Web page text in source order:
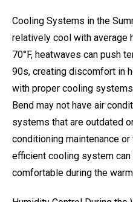
Cooling Systems in the
relatively cool with average
70°F, heatwaves can push
90s, creating discomfort in
with proper cooling
Bend may not have air
systems that are outdated
conditioning maintenance
efficient cooling system
comfortable during the